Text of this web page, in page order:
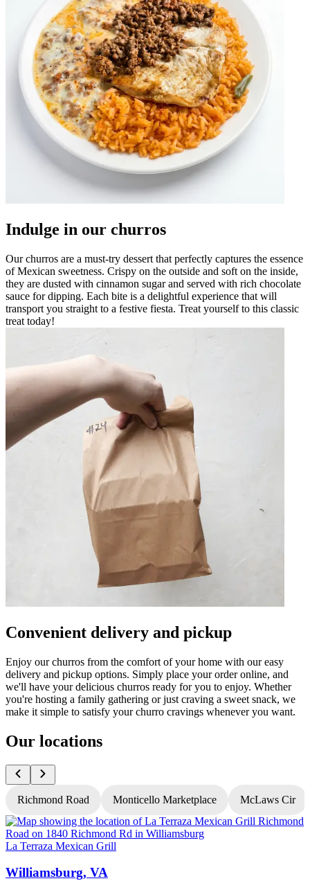
Indulge in our churros
Our churros are a must-try dessert that perfectly captures the essence
of Mexican sweetness. Crispy on the outside and soft on the inside,
they are dusted with cinnamon sugar and served with rich chocolate
sauce for dipping. Each bite is a delightful experience that will
transport you straight to a festive fiesta. Treat yourself to this classic
treat today!
Convenient delivery and pickup
Enjoy our churros from the comfort of your home with our easy
delivery and pickup options. Simply place your order online, and
we'll have your delicious churros ready for you to enjoy. Whether
you're hosting a family gathering or just craving a sweet snack, we
make it simple to satisfy your churro cravings whenever you want.
Our locations
Richmond Road Monticello Marketplace McLaws Cir
La Terraza Mexican Grill
Williamsburg, VA